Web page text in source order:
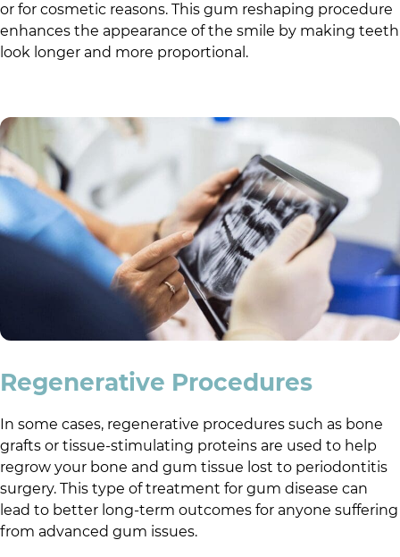
or for cosmetic reasons. This gum reshaping procedure
enhances the appearance of the smile by making teeth
look longer and more proportional.
Regenerative Procedures
In some cases, regenerative procedures such as bone
grafts or tissue-stimulating proteins are used to help
regrow your bone and gum tissue lost to periodontitis
surgery. This type of treatment for gum disease can
lead to better long-term outcomes for anyone suffering
from advanced gum issues.